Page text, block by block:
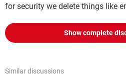
for security we delete things like
Show complete
Similar discussions